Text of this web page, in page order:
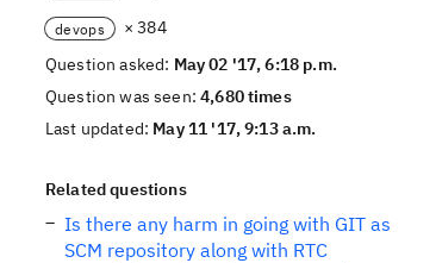
devops
× 384
Question asked: May 02 '17, 6:18 p.m.
Question was seen:4,680 times
Last updated: May 11 '17, 9:13 a.m.
Related questions
Is there any harm in going with GIT as
SCM repository along with RTC